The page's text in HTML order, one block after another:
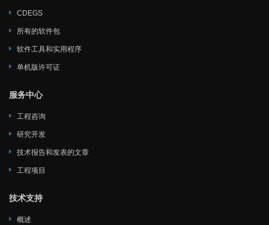
CDEGS
所有的软件包
软件工具和实用程序
单机版许可证
服务中心
工程咨询
研究开发
技术报告和发表的文章
工程项目
技术支持
概述